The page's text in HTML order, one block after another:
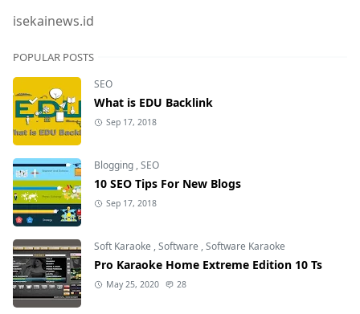
isekainews.id
POPULAR POSTS
SEO
What is EDU Backlink
Sep 17, 2018
Blogging ,SEO
10 SEO Tips For New Blogs
Sep 17, 2018
Soft Karaoke ,Software ,Software Karaoke
Pro Karaoke Home Extreme Edition 10 Ts
May 25, 2020 28